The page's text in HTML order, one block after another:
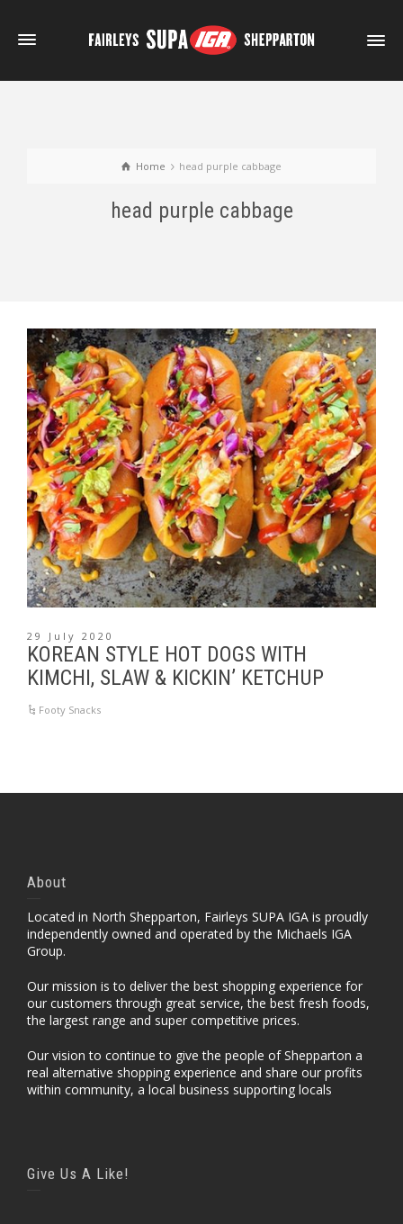
Home head purple cabbage
head purple cabbage
29 July 2020
KOREAN STYLE HOT DOGS WITH
KIMCHI, SLAW & KICKIN’ KETCHUP
Footy Snacks
About
Located in North Shepparton, Fairleys SUPA IGA is proudly
independently owned and operated by the Michaels IGA
Group.
Our mission is to deliver the best shopping experience for
our customers through great service, the best fresh foods,
the largest range and super competitive prices.
Our vision to continue to give the people of Shepparton a
real alternative shopping experience and share our profits
within community, a local business supporting locals
Give Us A Like!